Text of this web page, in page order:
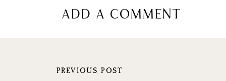
add a comment
PREVIOUS POST